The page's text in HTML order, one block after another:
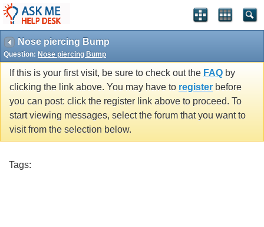
Nose piercing Bump
Question: Nose piercing Bump
If this is your first visit, be sure to check out the FAQ by
clicking the link above. You may have to register before
you can post: click the register link above to proceed. To
start viewing messages, select the forum that you want to
visit from the selection below.
Tags: